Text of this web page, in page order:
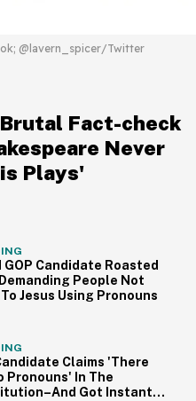
@lavern_spicer/Twitter
Fact-check
Never
Plays'
GOP Candidate Roasted
People Not
Jesus Using Pronouns
Claims 'There
Pronouns' In The
Got Instantly